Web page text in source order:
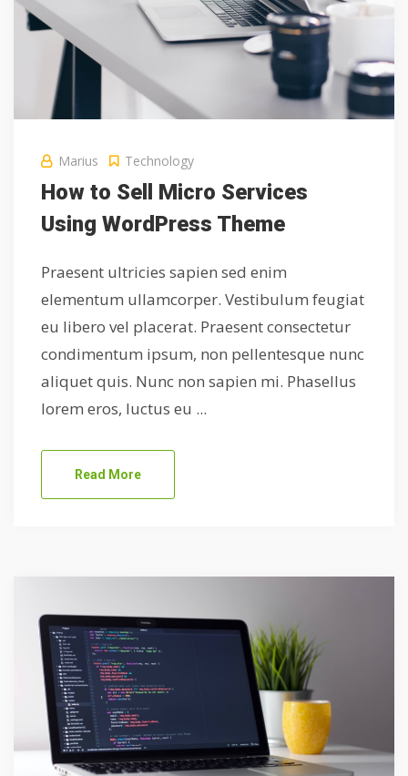
Marius Technology
How to Sell Micro Services
Using WordPress Theme
Praesent ultricies sapien sed enim
elementum ullamcorper. Vestibulum feugiat
eu libero vel placerat. Praesent consectetur
condimentum ipsum, non pellentesque nunc
aliquet quis. Nunc non sapien mi. Phasellus
lorem eros, luctus eu ...
Read More